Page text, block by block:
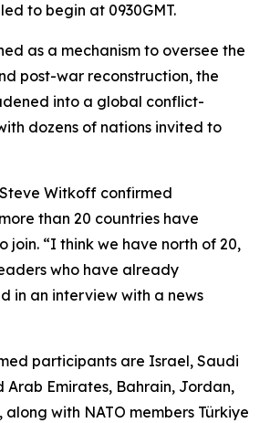
to begin at 0930GMT.
as a mechanism to oversee the
post-war reconstruction, the
into a global conflict-
dozens of nations invited to
Witkoff confirmed
than 20 countries have
“I think we have north of 20,
who have already
in an interview with a news
participants are Israel, Saudi
Arab Emirates, Bahrain, Jordan,
with NATO members Türkiye